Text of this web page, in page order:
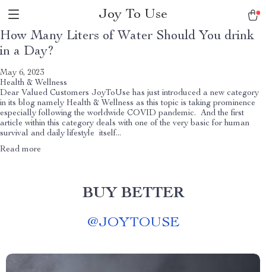
Joy To Use
How Many Liters of Water Should You drink
in a Day?
May 6, 2023
Health & Wellness
Dear Valued Customers JoyToUse has just introduced a new category
in its blog namely Health & Wellness as this topic is taking prominence
especially following the worldwide COVID pandemic. And the first
article within this category deals with one of the very basic for human
survival and daily lifestyle itself...
Read more
BUY BETTER
@JOYTOUSE